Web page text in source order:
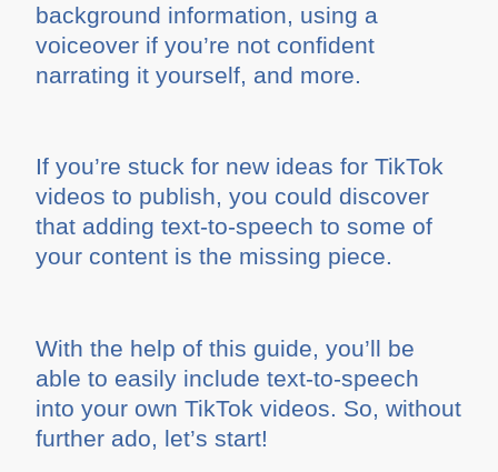
background information, using a
voiceover if you’re not confident
narrating it yourself, and more.
If you’re stuck for new ideas for TikTok
videos to publish, you could discover
that adding text-to-speech to some of
your content is the missing piece.
With the help of this guide, you’ll be
able to easily include text-to-speech
into your own TikTok videos. So, without
further ado, let’s start!